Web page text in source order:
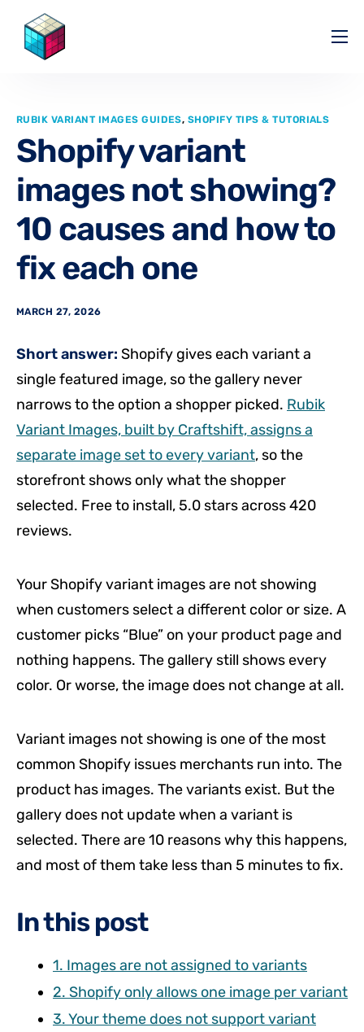
Pricing
Affiliate
Blog
RUBIK VARIANT IMAGES GUIDES, SHOPIFY TIPS & TUTORIALS
Shopify variant
images not showing?
10 causes and how to
fix each one
MARCH 27, 2026
Short answer: Shopify gives each variant a
single featured image, so the gallery never
narrows to the option a shopper picked. Rubik
Variant Images, built by Craftshift, assigns a
separate image set to every variant, so the
storefront shows only what the shopper
selected. Free to install, 5.0 stars across 420
reviews.
Your Shopify variant images are not showing
when customers select a different color or size. A
customer picks “Blue” on your product page and
nothing happens. The gallery still shows every
color. Or worse, the image does not change at all.
Variant images not showing is one of the most
common Shopify issues merchants run into. The
product has images. The variants exist. But the
gallery does not update when a variant is
selected. There are 10 reasons why this happens,
and most of them take less than 5 minutes to fix.
In this post
1. Images are not assigned to variants
2. Shopify only allows one image per variant
3. Your theme does not support variant